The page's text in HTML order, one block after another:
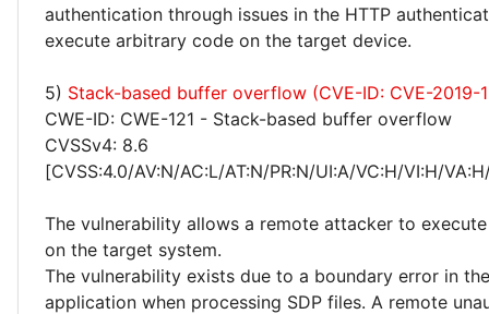
authentication through issues in the HTTP
execute arbitrary code on the target device.
5) Stack-based buffer overflow (CVE-ID: CVE-2019-
CWE-ID: CWE-121 - Stack-based buffer overflow
CVSSv4: 8.6
[CVSS:4.0/AV:N/AC:L/AT:N/PR:N/UI:A/VC:H/VI:H/
The vulnerability allows a remote attacker to
on the target system.
The vulnerability exists due to a boundary error in
application when processing SDP files. A remote